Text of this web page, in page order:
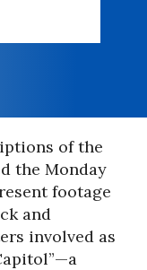
of the
the Monday
footage
and
involved as